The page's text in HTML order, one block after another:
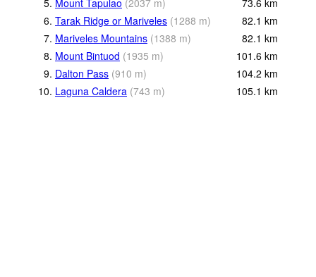
5. Mount Tapulao (2037 m) 73.6 km
6. Tarak Ridge or Mariveles (1288 m) 82.1 km
7. Mariveles Mountains (1388 m) 82.1 km
8. Mount Bintuod (1935 m) 101.6 km
9. Dalton Pass (910 m) 104.2 km
10. Laguna Caldera (743 m) 105.1 km